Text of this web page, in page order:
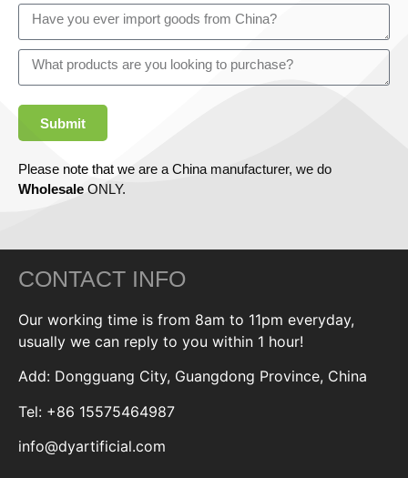
Submit
Please note that we are a China manufacturer, we do
Wholesale ONLY.
CONTACT INFO
Our working time is from 8am to 11pm everyday,
usually we can reply to you within 1 hour!
Add: Dongguang City, Guangdong Province, China
Tel: +86 15575464987
info@dyartificial.com